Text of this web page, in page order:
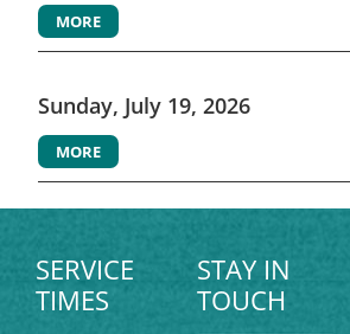
MORE
Sunday, July 19, 2026
MORE
SERVICE
TIMES
STAY IN
TOUCH